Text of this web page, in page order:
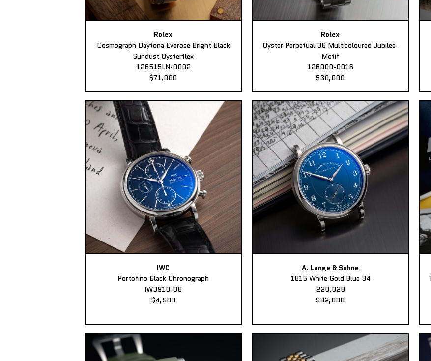
Rolex
Cosmograph Daytona Everose Bright Black
Sundust Oysterflex
126515LN-0002
$71,000
Rolex
Oyster Perpetual 36 Multicoloured Jubilee-
Motif
126000-0016
$30,000
IWC
Portofino Black Chronograph
IW3910-08
$4,500
A. Lange & Sohne
1815 White Gold Blue 34
220.028
$32,000